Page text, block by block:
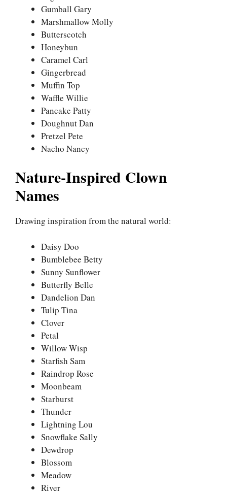
Gumball Gary
Marshmallow Molly
Butterscotch
Honeybun
Caramel Carl
Gingerbread
Muffin Top
Waffle Willie
Pancake Patty
Doughnut Dan
Pretzel Pete
Nacho Nancy
Nature-Inspired Clown
Names
Drawing inspiration from the natural world:
Daisy Doo
Bumblebee Betty
Sunny Sunflower
Butterfly Belle
Dandelion Dan
Tulip Tina
Clover
Petal
Willow Wisp
Starfish Sam
Raindrop Rose
Moonbeam
Starburst
Thunder
Lightning Lou
Snowflake Sally
Dewdrop
Blossom
Meadow
River